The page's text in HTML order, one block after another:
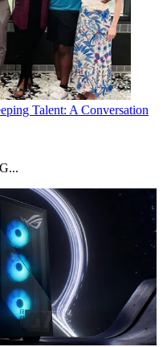
Talent: A Conversation